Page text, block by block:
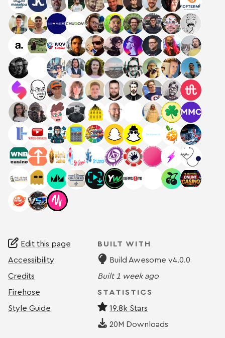
Edit this page
Accessibility
Credits
Firehose
Style Guide
BUILT WITH
Build Awesome v4.0.0
Built 1 week ago
STATISTICS
19.8k Stars
20M Downloads